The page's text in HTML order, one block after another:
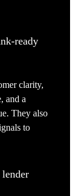
ready
clarity,
and a
They also
to